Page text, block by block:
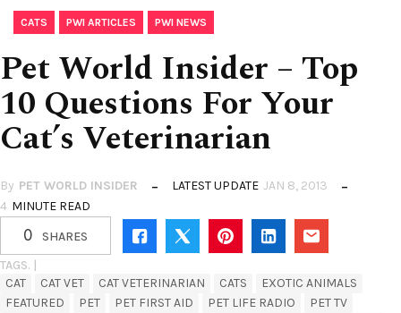
CATS PWI ARTICLES PWI NEWS
Pet World Insider – Top
10 Questions For Your
Cat’s Veterinarian
By PET WORLD INSIDER LATEST UPDATE JAN 8, 2013
4 MINUTE READ
0
SHARES
TAGS. |
CAT
CAT VET CAT VETERINARIAN CATS
EXOTIC ANIMALS
FEATURED
PET PET FIRST AID PET LIFE RADIO
PET TV